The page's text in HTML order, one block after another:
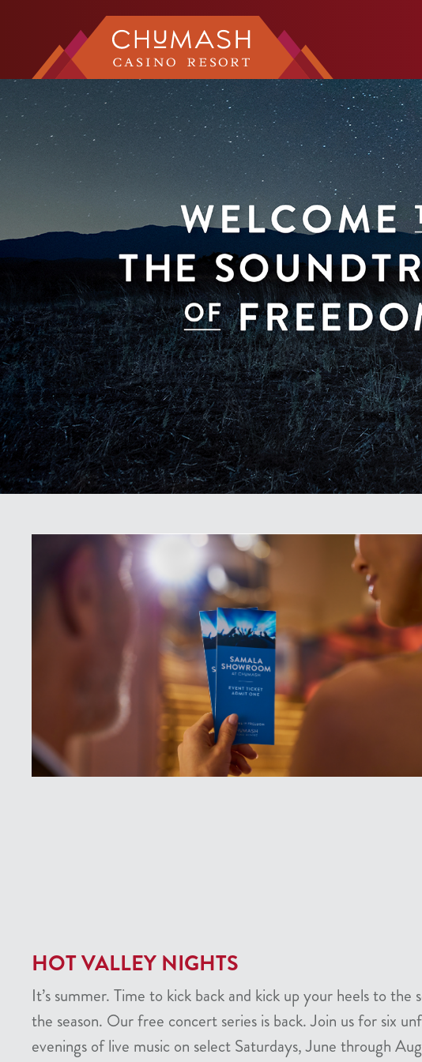
HOT VALLEY NIGHTS
It’s summer. Time to kick back and kick up your heels to the
the season. Our free concert series is back. Join us for six
evenings of live music on select Saturdays, June through